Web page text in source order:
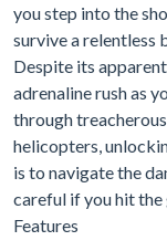
you step into the
survive a
Despite its
adrenaline rush as
through
helicopters,
is to navigate the
careful if you hit
Features